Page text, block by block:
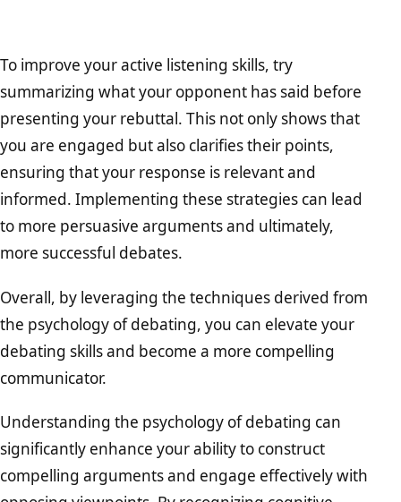
To improve your active listening skills, try
summarizing what your opponent has said before
presenting your rebuttal. This not only shows that
you are engaged but also clarifies their points,
ensuring that your response is relevant and
informed. Implementing these strategies can lead
to more persuasive arguments and ultimately,
more successful debates.
Overall, by leveraging the techniques derived from
the psychology of debating, you can elevate your
debating skills and become a more compelling
communicator.
Understanding the psychology of debating can
significantly enhance your ability to construct
compelling arguments and engage effectively with